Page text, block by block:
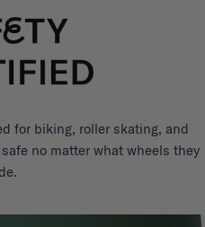
for biking, roller skating, and
no matter what wheels they